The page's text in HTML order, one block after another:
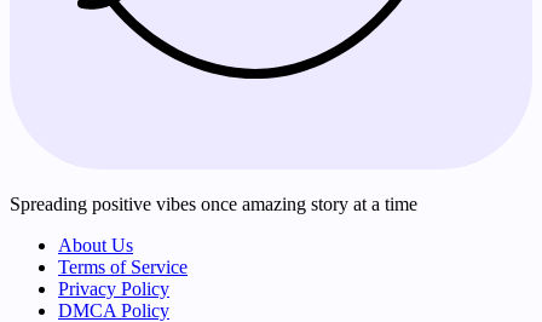
Spreading positive vibes once amazing story at a time
About Us
Terms of Service
Privacy Policy
DMCA Policy